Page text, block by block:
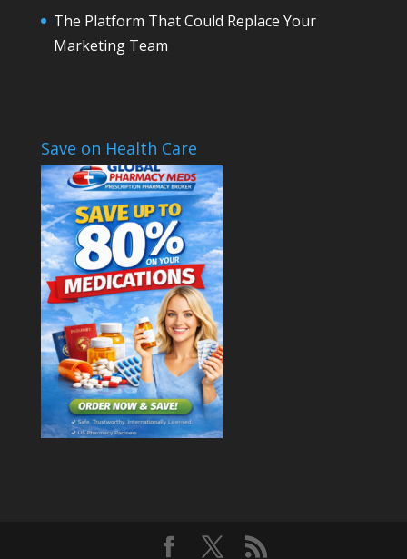
The Platform That Could Replace Your
Marketing Team
Save on Health Care